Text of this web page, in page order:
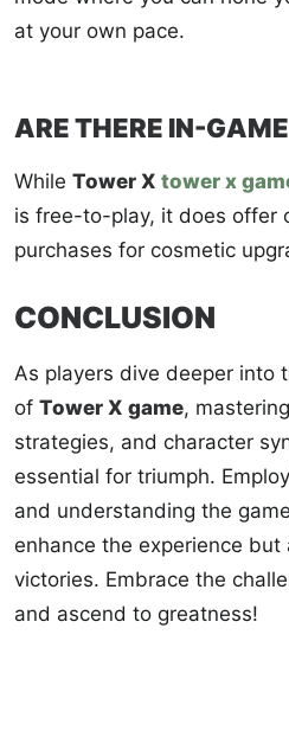
at your own pace.
ARE THERE IN-
While Tower X tower x
is free-to-play, it does offer
purchases for cosmetic
CONCLUSION
As players dive deeper into
of Tower X game,
strategies, and character
essential for triumph.
and understanding the
enhance the experience
victories. Embrace the
and ascend to greatness!